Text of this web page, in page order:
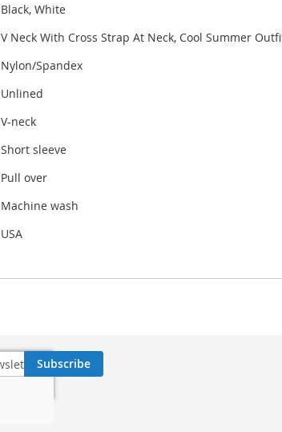
Black, White
V Neck With Cross Strap At Neck, Cool Summer
Nylon/Spandex
Unlined
V-neck
Short sleeve
Pull over
Machine wash
USA
Subscribe